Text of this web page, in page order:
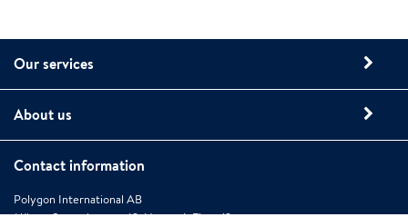
Our services
About us
Contact information
Polygon International AB